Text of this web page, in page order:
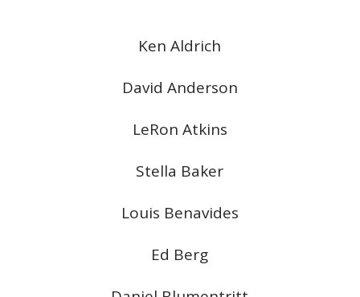
Ken Aldrich
David Anderson
LeRon Atkins
Stella Baker
Louis Benavides
Ed Berg